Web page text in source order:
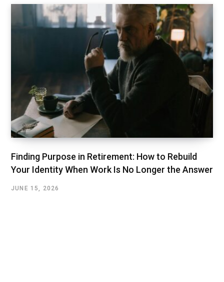
Finding Purpose in Retirement: How to Rebuild
Your Identity When Work Is No Longer the Answer
JUNE 15, 2026